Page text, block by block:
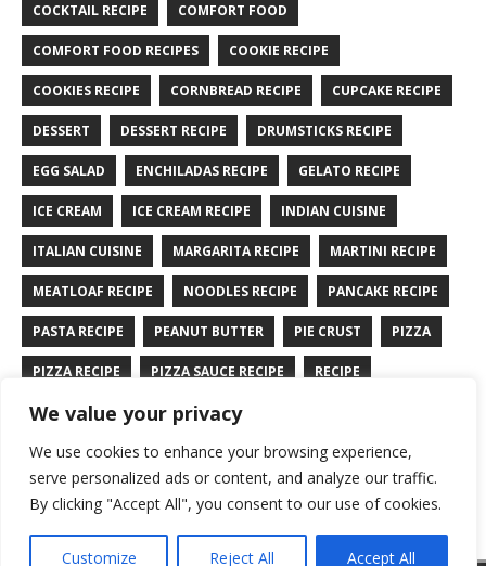
We value your privacy
We use cookies to enhance your browsing experience,
serve personalized ads or content, and analyze our traffic.
By clicking "Accept All", you consent to our use of cookies.
Customize Reject All Accept All
COCKTAIL RECIPE COMFORT FOOD
COMFORT FOOD RECIPES COOKIE RECIPE
COOKIES RECIPE CORNBREAD RECIPE CUPCAKE RECIPE
DESSERT DESSERT RECIPE DRUMSTICKS RECIPE
EGG SALAD ENCHILADAS RECIPE GELATO RECIPE
ICE CREAM ICE CREAM RECIPE INDIAN CUISINE
ITALIAN CUISINE MARGARITA RECIPE MARTINI RECIPE
MEATLOAF RECIPE NOODLES RECIPE PANCAKE RECIPE
PASTA RECIPE PEANUT BUTTER PIE CRUST PIZZA
PIZZA RECIPE PIZZA SAUCE RECIPE RECIPE
RYE BREAD RECIPE SALAD RECIPE
SANDWICH RECIPE SAUCE RECIPE STIR FRY RECIPE
TURKEY RECIPE